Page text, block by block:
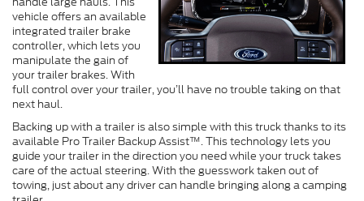
vehicle offers an available
integrated trailer brake
controller, which lets you
manipulate the gain of
your trailer brakes. With
full control over your trailer, you’ll have no trouble taking on that
next haul.
Backing up with a trailer is also simple with this truck thanks to its
available Pro Trailer Backup Assist™. This technology lets you
guide your trailer in the direction you need while your truck takes
care of the actual steering. With the guesswork taken out of
towing, just about any driver can handle bringing along a camping